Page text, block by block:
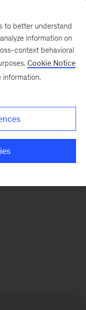
to better understand
information on
context behavioral
Cookie Notice
information.